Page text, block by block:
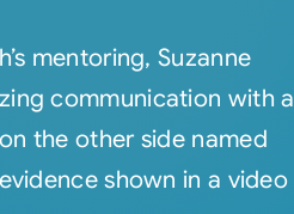
mentoring, Suzanne
communication with a
the other side named
shown in a video